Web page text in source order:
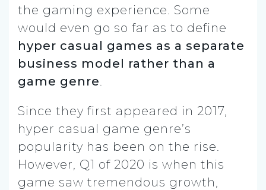
the gaming experience. Some
would even go so far as to define
hyper casual games as a separate
business model rather than a
game genre.
Since they first appeared in 2017,
hyper casual game genre’s
popularity has been on the rise.
However, Q1 of 2020 is when this
game saw tremendous growth,